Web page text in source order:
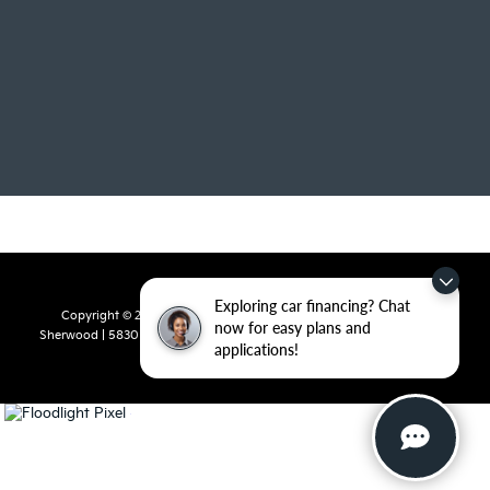
Exploring car financing? Chat
now for easy plans and
applications!
Copyright © 2026byDealerOn|Sitemap| Privacy| Crain Kia of
Sherwood
5830 Warden Road,Sherwood,AR72120| Sales:
4865 |www.kia.com